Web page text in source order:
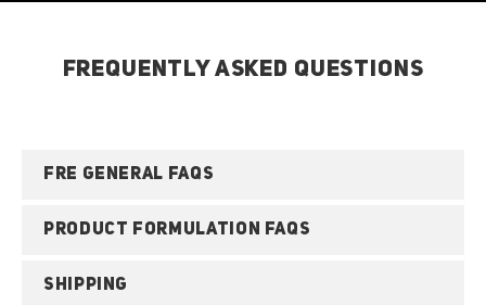
FREQUENTLY ASKED QUESTIONS
FRE GENERAL FAQS
PRODUCT FORMULATION FAQS
SHIPPING